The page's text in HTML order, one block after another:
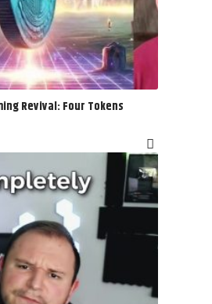
Revival: Four Tokens